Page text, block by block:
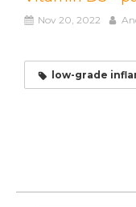
Nov 20, 2022
low-grade